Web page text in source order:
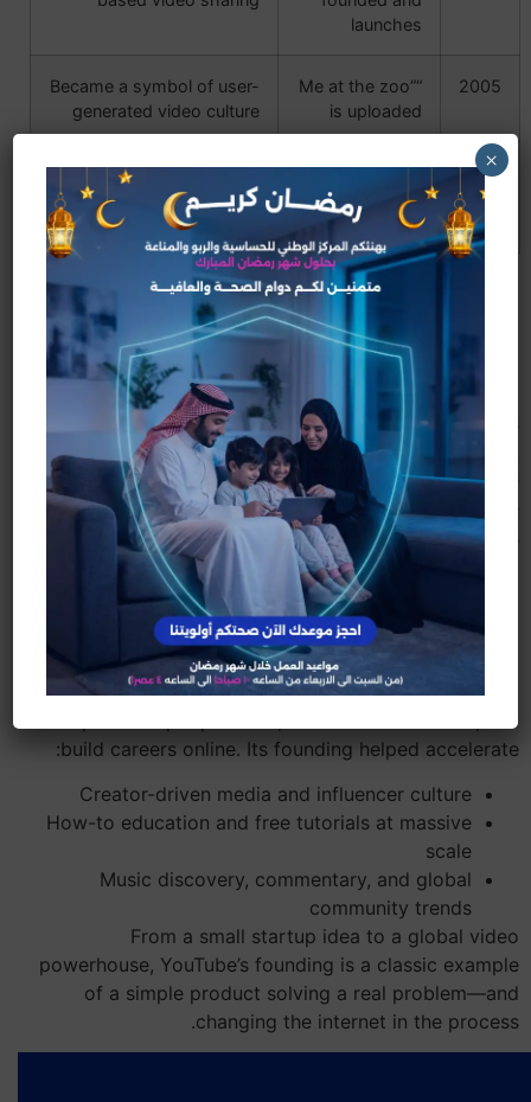
launches
2005
“Me at the zoo”
is uploaded
Became a symbol of user-
generated video culture
2006
Google
acquires
YouTube
Provided resources to
scale hosting and global
Why Google Bought
YouTube
By 2006, YouTube’s traffic was exploding. Video
hosting is expensive—bandwidth and storage costs
rise fast when millions of people watch content daily.
Google’s acquisition gave YouTube the infrastructure
and advertising ecosystem to grow into a sustainable
business.
What YouTube’s Founding
Changed
YouTube didn’t just create a popular website; it
reshaped how people learn, entertain themselves, and
build careers online. Its founding helped accelerate:
Creator-driven media and influencer culture
How-to education and free tutorials at massive
scale
Music discovery, commentary, and global
community trends
From a small startup idea to a global video
powerhouse, YouTube’s founding is a classic example
of a simple product solving a real problem—and
changing the internet in the process.
×